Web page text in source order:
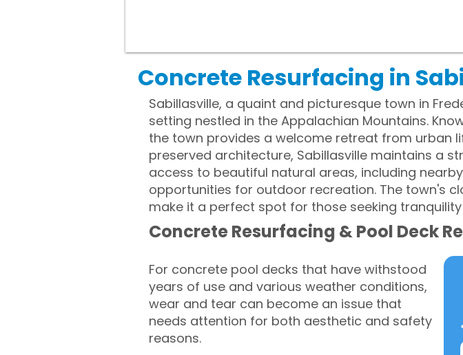
Concrete Resurfacing in
Sabillasville, a quaint and picturesque town in
setting nestled in the Appalachian Mountains.
the town provides a welcome retreat from urban
preserved architecture, Sabillasville maintains a
access to beautiful natural areas, including
opportunities for outdoor recreation. The town's
make it a perfect spot for those seeking
Concrete Resurfacing & Pool Deck
For concrete pool decks that have withstood
years of use and various weather conditions,
wear and tear can become an issue that
needs attention for both aesthetic and safety
reasons.